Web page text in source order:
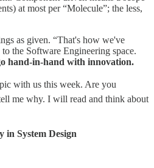
at most per “Molecule”; the less,
as given. “That's how we've
the Software Engineering space.
hand-in-hand with innovation.
with us this week. Are you
me why. I will read and think about
in System Design